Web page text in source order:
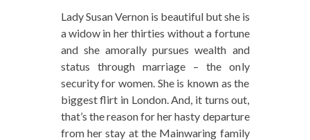
Lady Susan Vernon is beautiful but she is
a widow in her thirties without a fortune
and she amorally pursues wealth and
status through marriage – the only
security for women. She is known as the
biggest flirt in London. And, it turns out,
that’s the reason for her hasty departure
from her stay at the Mainwaring family